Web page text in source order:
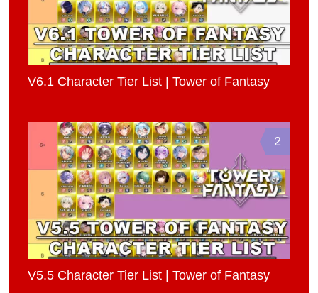
V6.1 Character Tier List | Tower of Fantasy
2
V5.5 Character Tier List | Tower of Fantasy